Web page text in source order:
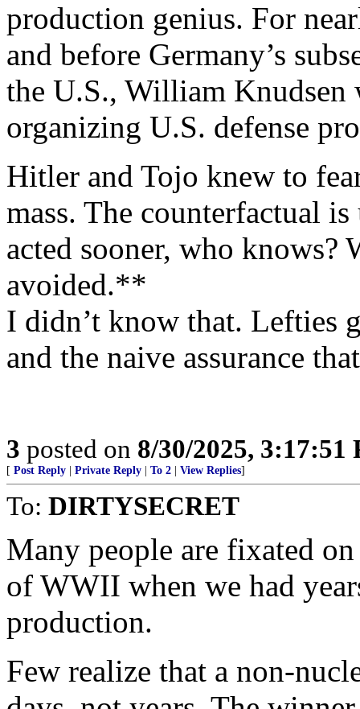
production genius. For
and before Germany’s
the U.S., William Knudsen
organizing U.S. defense
Hitler and Tojo knew to
mass. The counterfactual
acted sooner, who knows?
avoided.**
I didn’t know that. Lefties
and the naive assurance
3 posted on 8/30/2025, 3:17:51
[ Post Reply Private Reply To 2 View Replies]
To: DIRTYSECRET
Many people are fixated
of WWII when we had
production.
Few realize that a non-